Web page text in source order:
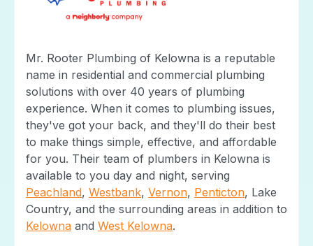
Mr. Rooter Plumbing of Kelowna is a reputable
name in residential and commercial plumbing
solutions with over 40 years of plumbing
experience. When it comes to plumbing issues,
they've got your back, and they'll do their best
to make things simple, effective, and affordable
for you. Their team of plumbers in Kelowna is
available to you day and night, serving
Peachland, Westbank, Vernon, Penticton, Lake
Country, and the surrounding areas in addition to
Kelowna and West Kelowna.